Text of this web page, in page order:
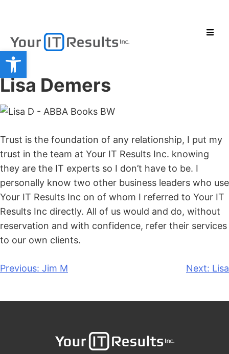
Lisa Demers
Trust is the foundation of any relationship, I put my
trust in the team at Your IT Results Inc. knowing
they are the IT experts so I don’t have to be. I
personally know two other business leaders who use
Your IT Results Inc on of whom I referred to Your IT
Results Inc directly. All of us would and do, without
reservation and with confidence, refer their services
to our own clients.
Previous: Jim M Next: Lisa
Open toolbar